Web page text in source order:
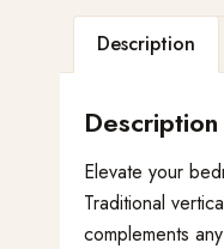
Description
Description
Elevate your
Traditional
complements